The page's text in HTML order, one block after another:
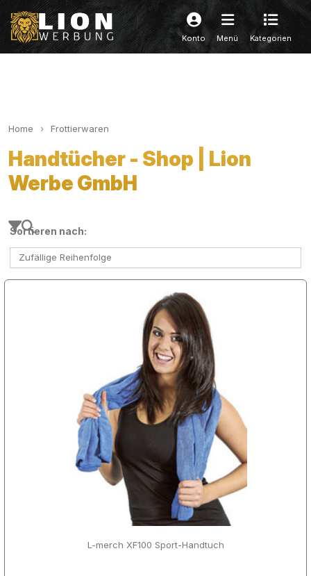
Konto Menü Kategorien
Home Frottierwaren
Handtücher - Shop | Lion
Werbe GmbH
Sortieren nach:
Zufällige Reihenfolge
L-merch XF100 Sport-Handtuch